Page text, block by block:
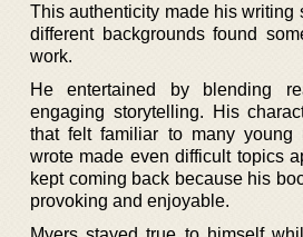
This authenticity made his writing
different backgrounds found
work.
He entertained by blending
engaging storytelling. His
that felt familiar to many young
wrote made even difficult topics
kept coming back because his
provoking and enjoyable.